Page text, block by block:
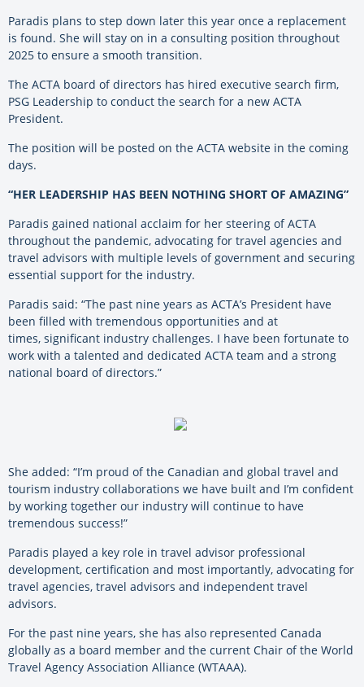
Paradis plans to step down later this year once a replacement
is found. She will stay on in a consulting position throughout
2025 to ensure a smooth transition.
The ACTA board of directors has hired executive search firm,
PSG Leadership to conduct the search for a new ACTA
President.
The position will be posted on the ACTA website in the coming
days.
“HER LEADERSHIP HAS BEEN NOTHING SHORT OF AMAZING”
Paradis gained national acclaim for her steering of ACTA
throughout the pandemic, advocating for travel agencies and
travel advisors with multiple levels of government and securing
essential support for the industry.
Paradis said: “The past nine years as ACTA’s President have
been filled with tremendous opportunities and at
times, significant industry challenges. I have been fortunate to
work with a talented and dedicated ACTA team and a strong
national board of directors.”
She added: “I’m proud of the Canadian and global travel and
tourism industry collaborations we have built and I’m confident
by working together our industry will continue to have
tremendous success!”
Paradis played a key role in travel advisor professional
development, certification and most importantly, advocating for
travel agencies, travel advisors and independent travel
advisors.
For the past nine years, she has also represented Canada
globally as a board member and the current Chair of the World
Travel Agency Association Alliance (WTAAA).